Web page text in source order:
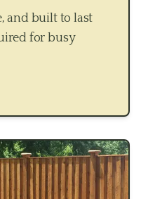
and built to last
for busy